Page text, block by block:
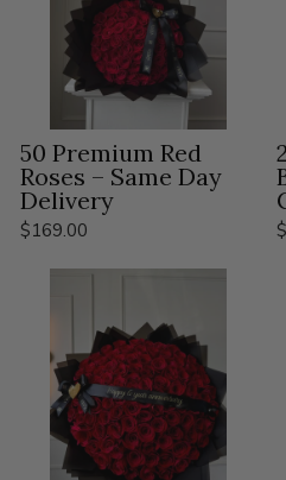
50 Premium Red
Roses – Same Day
Delivery
$169.00